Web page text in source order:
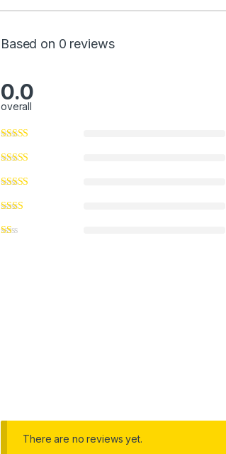
Based on 0 reviews
0.0
overall
There are no reviews yet.